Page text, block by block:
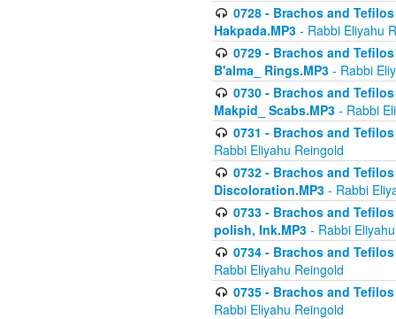
0728 - Brachos and
Hakpada.MP3 - Rabbi Eliyahu
0729 - Brachos and
B'alma_ Rings.MP3 - Rabbi
0730 - Brachos and
Makpid_ Scabs.MP3 - Rabbi
0731 - Brachos and
Rabbi Eliyahu Reingold
0732 - Brachos and
Discoloration.MP3 - Rabbi
0733 - Brachos and
polish, Ink.MP3 - Rabbi
0734 - Brachos and
Rabbi Eliyahu Reingold
0735 - Brachos and
Rabbi Eliyahu Reingold